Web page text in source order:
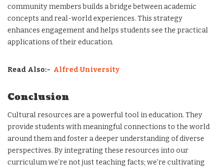
community members builds a bridge between academic
concepts and real-world experiences. This strategy
enhances engagement and helps students see the practical
applications of their education.
Read Also:- Alfred University
Conclusion
Cultural resources are a powerful tool in education. They
provide students with meaningful connections to the world
around them and foster a deeper understanding of diverse
perspectives. By integrating these resources into our
curriculum we’re not just teaching facts; we’re cultivating